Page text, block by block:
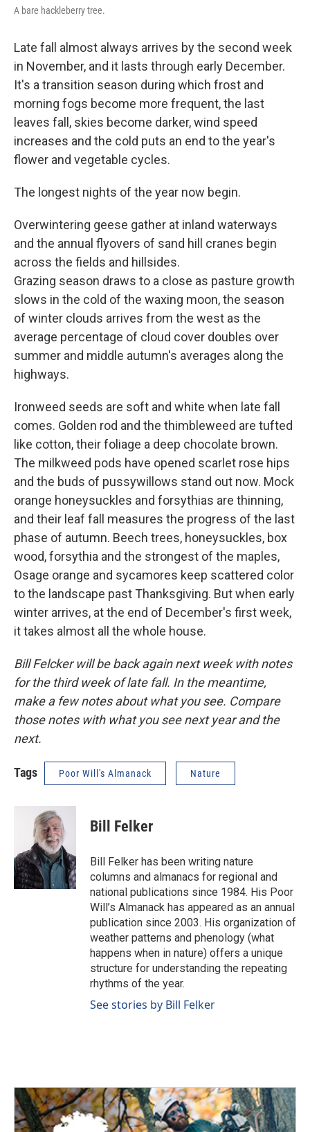
A bare hackleberry tree.
Late fall almost always arrives by the second week
in November, and it lasts through early December.
It's a transition season during which frost and
morning fogs become more frequent, the last
leaves fall, skies become darker, wind speed
increases and the cold puts an end to the year's
flower and vegetable cycles.
The longest nights of the year now begin.
Overwintering geese gather at inland waterways
and the annual flyovers of sand hill cranes begin
across the fields and hillsides.
Grazing season draws to a close as pasture growth
slows in the cold of the waxing moon, the season
of winter clouds arrives from the west as the
average percentage of cloud cover doubles over
summer and middle autumn's averages along the
highways.
Ironweed seeds are soft and white when late fall
comes. Golden rod and the thimbleweed are tufted
like cotton, their foliage a deep chocolate brown.
The milkweed pods have opened scarlet rose hips
and the buds of pussywillows stand out now. Mock
orange honeysuckles and forsythias are thinning,
and their leaf fall measures the progress of the last
phase of autumn. Beech trees, honeysuckles, box
wood, forsythia and the strongest of the maples,
Osage orange and sycamores keep scattered color
to the landscape past Thanksgiving. But when early
winter arrives, at the end of December's first week,
it takes almost all the whole house.
Bill Felcker will be back again next week with notes
for the third week of late fall. In the meantime,
make a few notes about what you see. Compare
those notes with what you see next year and the
next.
Tags Poor Will's Almanack Nature
Bill Felker
Bill Felker has been writing nature
columns and almanacs for regional and
national publications since 1984. His Poor
Will’s Almanack has appeared as an annual
publication since 2003. His organization of
weather patterns and phenology (what
happens when in nature) offers a unique
structure for understanding the repeating
rhythms of the year.
See stories by Bill Felker